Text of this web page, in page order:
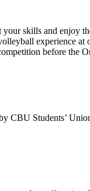
skills and enjoy
experience
before the
CBU Students’